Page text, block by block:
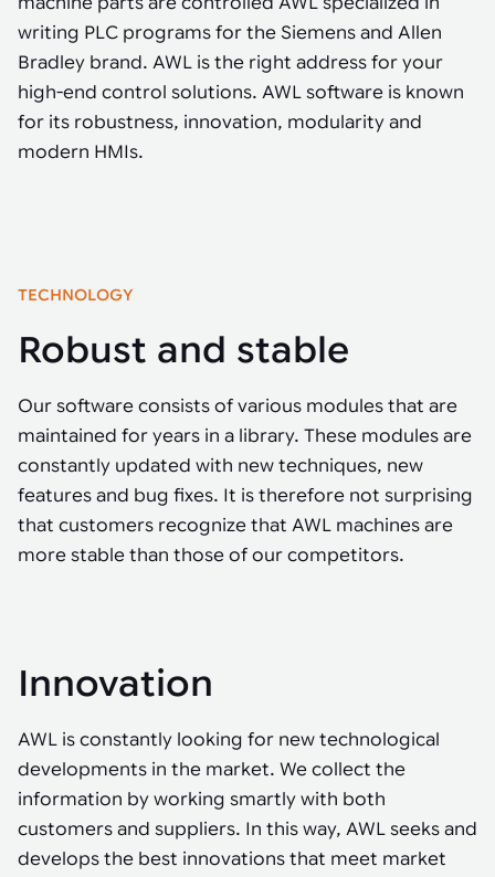
Mobility manufacturing demands flexibility and quality. See how
smart automation helps adapt to change, improve efficiency, and
stay competitive.
Robotic pick & place
Item picking
Parcel induction
Stamping stacking
Tote handling
Robotics integration helps automate production and logistics tasks
when labor, quality, or throughput become limiting. Combine
Automation software
Industrial automation software connects robots, machines, vision
Machine vision helps automate product detection, positioning,
operational flexibility.
Tarter
See how Tarter scaled gate production with robotic welding while
maintaining quality and uptime.
Strategic partnerships
Sustainability
writing PLC programs for the Siemens and Allen
Bradley brand. AWL is the right address for your
high-end control solutions. AWL software is known
for its robustness, innovation, modularity and
modern HMIs.
TECHNOLOGY
Robust and stable
Our software consists of various modules that are
maintained for years in a library. These modules are
constantly updated with new techniques, new
features and bug fixes. It is therefore not surprising
that customers recognize that AWL machines are
more stable than those of our competitors.
Innovation
AWL is constantly looking for new technological
developments in the market. We collect the
information by working smartly with both
customers and suppliers. In this way, AWL seeks and
develops the best innovations that meet market